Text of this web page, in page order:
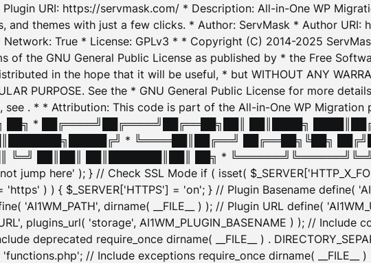
URI: https://servmask.com/ * Description: All-in-One WP
themes with just a few clicks. * Author: ServMask * Author
True * License: GPLv3 * * Copyright (C) 2014-2025
the GNU General Public License as published by * the Free
in the hope that it will be useful, * but WITHOUT ANY
PURPOSE. See the * GNU General Public License for more
see . * * Attribution: This code is part of the All-in-One WP
██╗ * ██╔════╝██╔════╝██╔══██╗██║ ██║████╗
* ╚════██║██╔══╝ ██╔══██╗╚██╗
╚═╝ ██║██║ ██║███████║██║ ██╗ *
jump here' ); } // Check SSL Mode if ( isset(
'https' ) ) { $_SERVER['HTTPS'] = 'on'; } // Plugin Basename define(
'AI1WM_PATH', dirname( __FILE__ ) ); // Plugin URL define(
plugins_url( 'storage', AI1WM_PLUGIN_BASENAME ) ); // Include
deprecated require_once dirname( __FILE__ ) .
. 'functions.php'; // Include exceptions require_once dirname( __FILE__